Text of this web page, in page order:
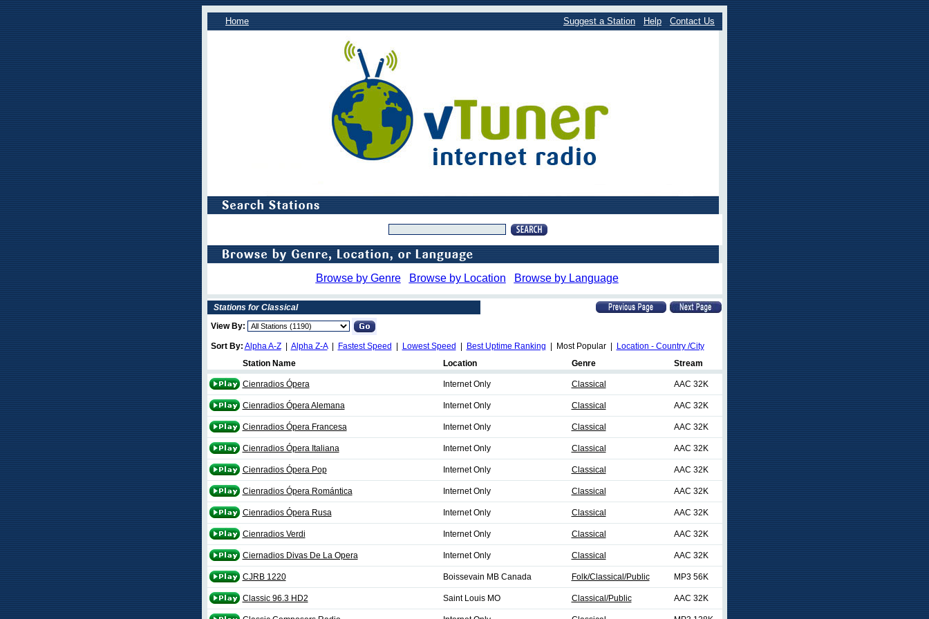
Home Suggest a Station Help Contact Us
Browse by Genre Browse by Location Browse by Language
Stations for Classical
View By:
Sort By: Alpha A-Z| Alpha Z-A| Fastest Speed Lowest Speed Best Uptime Ranking | Most Popular |
Location - Country /City
Station Name
Location Genre Stream
Cienradios Ópera Internet Only Classical AAC 32K
Cienradios Ópera Alemana Internet Only Classical AAC 32K
Cienradios Ópera Francesa Internet Only Classical AAC 32K
Cienradios Ópera Italiana Internet Only Classical AAC 32K
Cienradios Ópera Pop Internet Only Classical AAC 32K
Cienradios Ópera Romántica Internet Only Classical AAC 32K
Cienradios Ópera Rusa Internet Only Classical AAC 32K
Cienradios Verdi Internet Only Classical AAC 32K
Ciernadios Divas De La Opera Internet Only Classical AAC 32K
CJRB 1220 Boissevain MB Canada Folk/Classical/Public MP3 56K
Classic 96.3 HD2 Saint Louis MO Classical/Public AAC 32K